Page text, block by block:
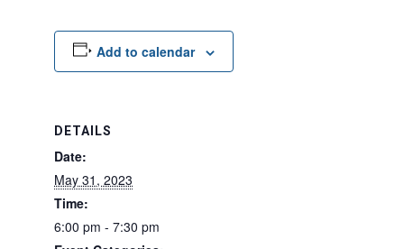
Add to calendar
DETAILS
Date:
May 31, 2023
Time:
6:00 pm - 7:30 pm